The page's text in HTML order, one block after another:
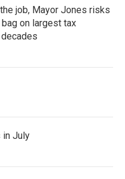
job, Mayor Jones risks
on largest tax
in July